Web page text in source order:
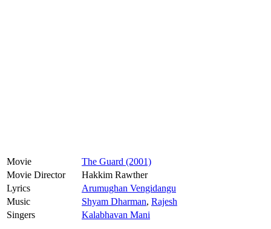
Movie
The Guard (2001)
Movie Director
Hakkim Rawther
Lyrics
Arumughan Vengidangu
Music
Shyam Dharman, Rajesh
Singers
Kalabhavan Mani